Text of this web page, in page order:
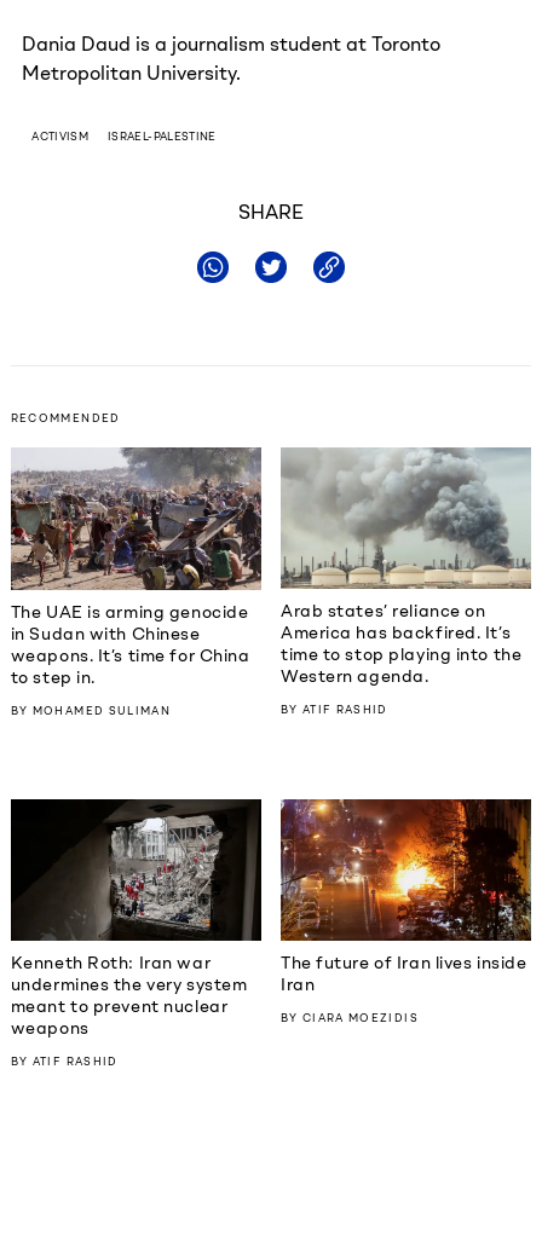
Dania Daud is a journalism student at Toronto
Metropolitan University.
ACTIVISM ISRAEL-PALESTINE
SHARE
RECOMMENDED
The UAE is arming genocide
in Sudan with Chinese
weapons. It’s time for China
to step in.
BY MOHAMED SULIMAN
Arab states’ reliance on
America has backfired. It’s
time to stop playing into the
Western agenda.
BYATIF RASHID
Kenneth Roth: Iran war
undermines the very system
meant to prevent nuclear
weapons
BY ATIF RASHID
The future of Iran lives inside
Iran
BYCIARA MOEZIDIS